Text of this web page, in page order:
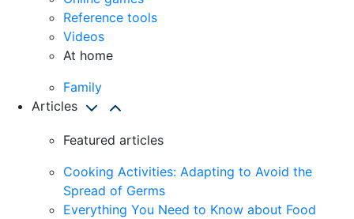
Reference tools
Videos
At home
Family
Articles
Featured articles
Cooking Activities: Adapting to Avoid the
Spread of Germs
Everything You Need to Know about Food